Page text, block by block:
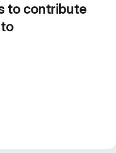
to contribute
to